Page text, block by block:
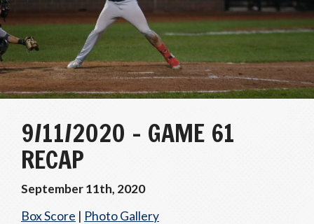
9/11/2020 – GAME 61
RECAP
September 11th, 2020
Box Score | Photo Gallery